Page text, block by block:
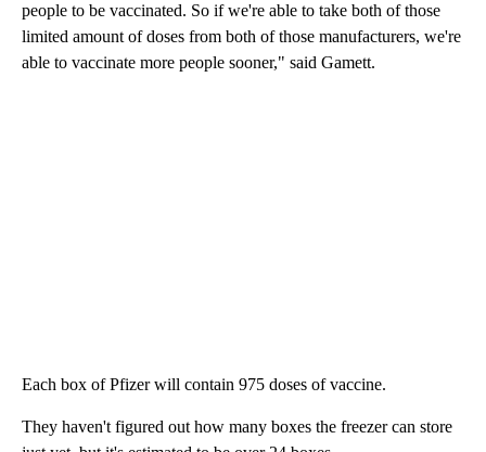
people to be vaccinated. So if we're able to take both of those
limited amount of doses from both of those manufacturers, we're
able to vaccinate more people sooner," said Gamett.
Each box of Pfizer will contain 975 doses of vaccine.
They haven't figured out how many boxes the freezer can store